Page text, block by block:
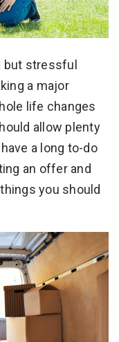
but stressful
a major
life changes
allow plenty
a long to-do
an offer and
you should